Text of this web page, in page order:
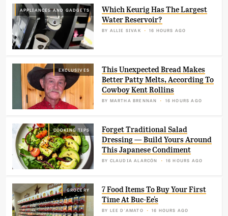
APPLIANCES AND GADGETS
BY ALLIE SIVAK 16 HOURS AGO
Which Keurig Has The Largest
Water Reservoir?
EXCLUSIVES
BY MARTHA BRENNAN 16 HOURS AGO
This Unexpected Bread Makes
Better Patty Melts, According To
Cowboy Kent Rollins
COOKING TIPS
BY CLAUDIA ALARCÓN 16 HOURS AGO
Forget Traditional Salad
Dressing — Build Yours Around
This Japanese Condiment
GROCERY
BY LEE D'AMATO 16 HOURS AGO
7 Food Items To Buy Your First
Time At Buc-Ee's